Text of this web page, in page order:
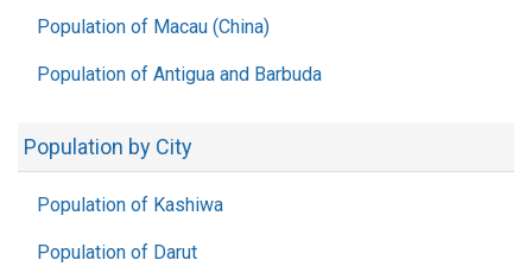
Population of Macau (China)
Population of Antigua and Barbuda
Population by City
Population of Kashiwa
Population of Darut